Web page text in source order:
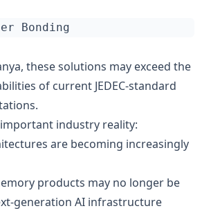
these solutions may exceed the
of current JEDEC-standard
industry reality:
are becoming increasingly
products may no longer be
generation AI infrastructure